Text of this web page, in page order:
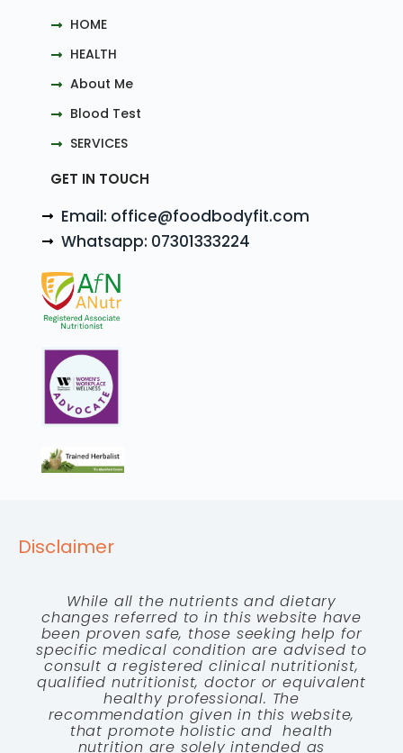
HOME
HEALTH
About Me
Blood Test
SERVICES
GET IN TOUCH
Email: office@foodbodyfit.com
Whatsapp: 07301333224
Disclaimer
While all the nutrients and dietary
changes referred to in this website have
been proven safe, those seeking help for
specific medical condition are advised to
consult a registered clinical nutritionist,
qualified nutritionist, doctor or equivalent
healthy professional. The
recommendation given in this website,
that promote holistic and health
nutrition are solely intended as